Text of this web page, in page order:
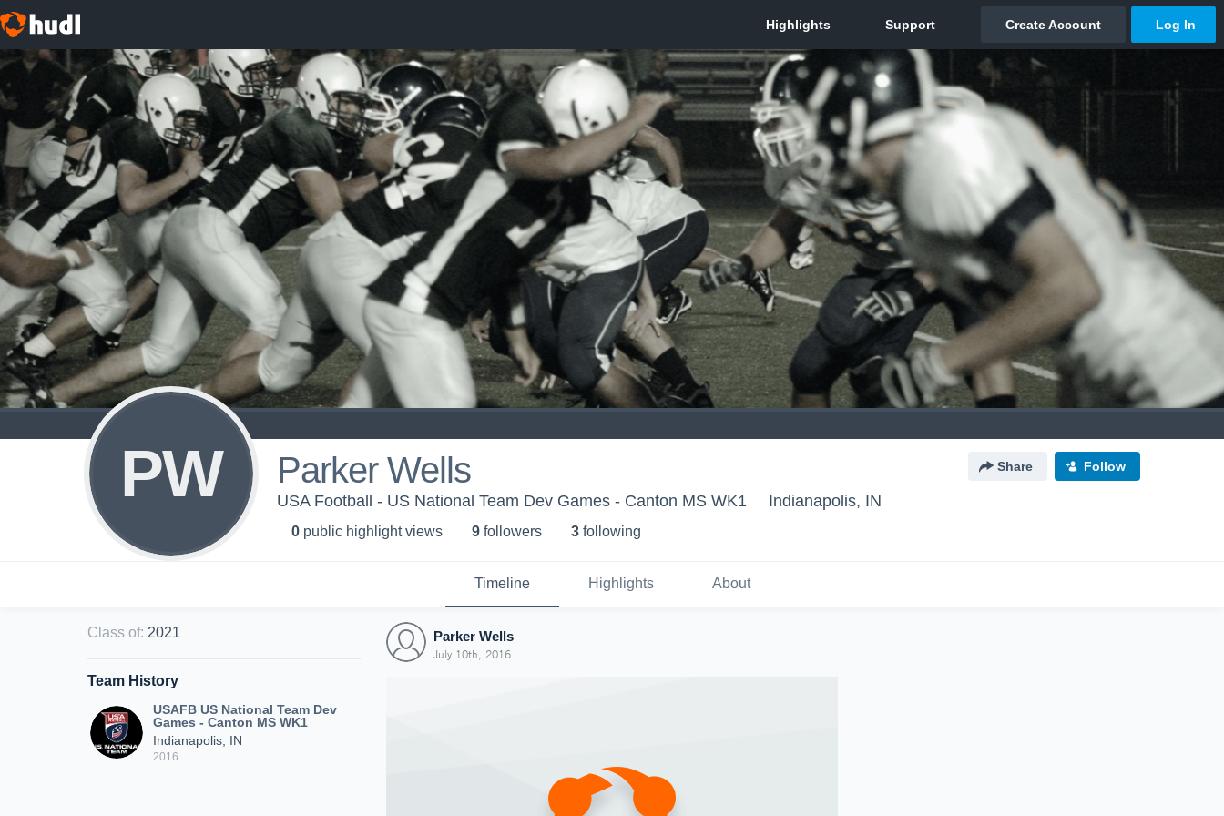
PW Parker Wells Share Follow
USA Football - US National Team Dev Games - Canton MS WK1 Indianapolis, IN
0 public highlight views 9 followers 3 following
Timeline Highlights About
Class of: 2021
Team History
USAFB US National Team Dev
Games - Canton MS WK1
Indianapolis, IN
2016
Parker Wells
July 10th, 2016